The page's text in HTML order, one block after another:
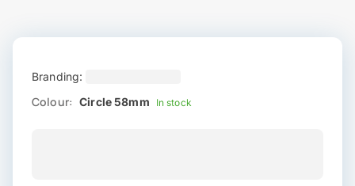
Branding:
Colour: Circle 58mm In stock